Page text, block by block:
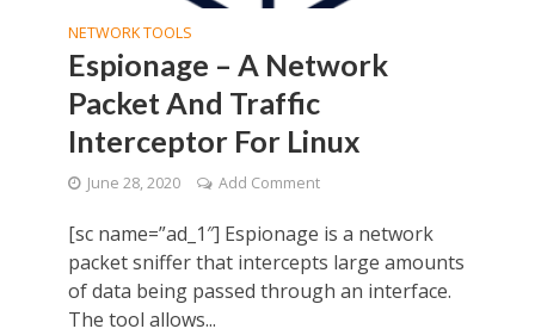
NETWORK TOOLS
Espionage – A Network
Packet And Traffic
Interceptor For Linux
June 28, 2020 Add Comment
[sc name=”ad_1″] Espionage is a network
packet sniffer that intercepts large amounts
of data being passed through an interface.
The tool allows...